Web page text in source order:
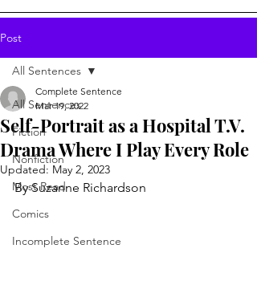
Post
All Sentences
Fiction
Nonfiction
Most Read
Comics
Incomplete Sentence
All Sentences
Self-Portrait as a Hospital T.V.
Drama Where I Play Every Role
Complete Sentence
Mar 19, 2022
Updated: May 2, 2023
By Suzanne Richardson